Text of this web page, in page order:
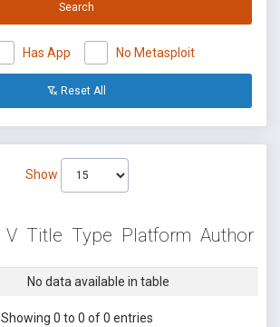
Search
Has App No Metasploit
Reset All
Show
V Title Type Platform Author
No data available in table
Showing 0 to 0 of 0 entries